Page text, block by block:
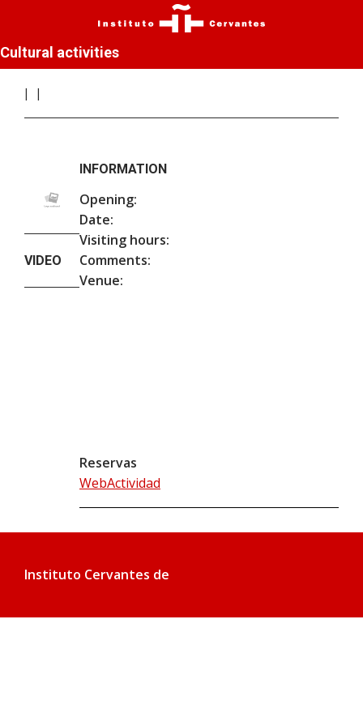
Cultural activities
VIDEO
INFORMATION
Opening:
Date:
Visiting hours:
Comments:
Venue:
Reservas
WebActividad
Instituto Cervantes de